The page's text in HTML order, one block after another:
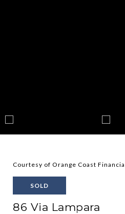
Courtesy of Orange Coast
SOLD
86 Via Lampara